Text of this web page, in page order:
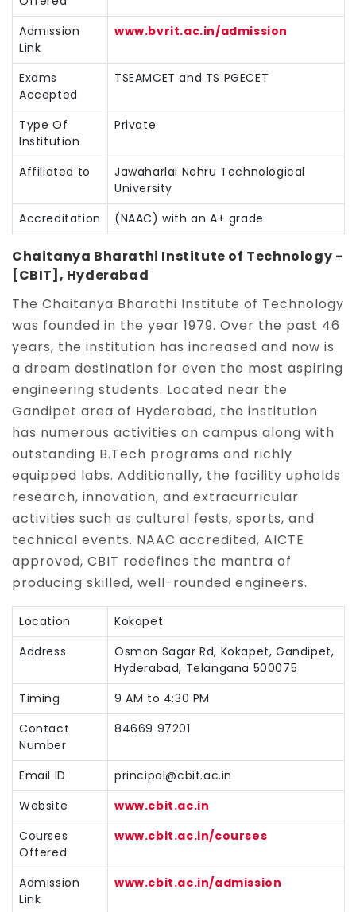
Admission
Link
www.bvrit.ac.in/admission
Exams
Accepted
TSEAMCET and TS PGECET
Type Of
Institution
Private
Affiliated to
Jawaharlal Nehru Technological
University
Accreditation
(NAAC) with an A+ grade
Chaitanya Bharathi Institute of Technology -
[CBIT], Hyderabad
The Chaitanya Bharathi Institute of Technology
was founded in the year 1979. Over the past 46
years, the institution has increased and now is
a dream destination for even the most aspiring
engineering students. Located near the
Gandipet area of Hyderabad, the institution
has numerous activities on campus along with
outstanding B.Tech programs and richly
equipped labs. Additionally, the facility upholds
research, innovation, and extracurricular
activities such as cultural fests, sports, and
technical events. NAAC accredited, AICTE
approved, CBIT redefines the mantra of
producing skilled, well-rounded engineers.
Location
Kokapet
Address
Osman Sagar Rd, Kokapet, Gandipet,
Hyderabad, Telangana 500075
Timing
9 AM to 4:30 PM
Contact
Number
84669 97201
Email ID
principal@cbit.ac.in
Website
www.cbit.ac.in
Courses
Offered
www.cbit.ac.in/courses
Admission
Link
www.cbit.ac.in/admission